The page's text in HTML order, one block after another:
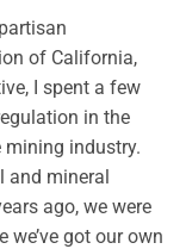
of California,
I spent a few
in the
industry.
and mineral
ago, we were
got our own